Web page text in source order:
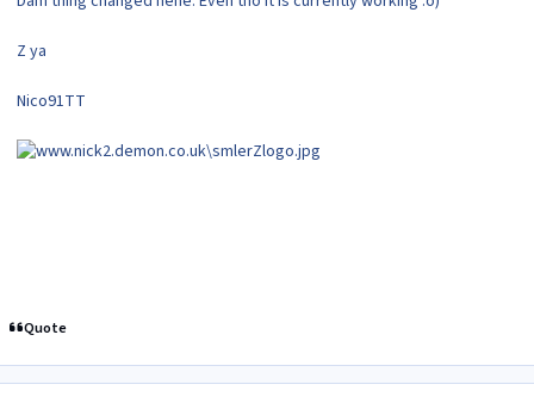
Z ya
Nico91TT
Quote